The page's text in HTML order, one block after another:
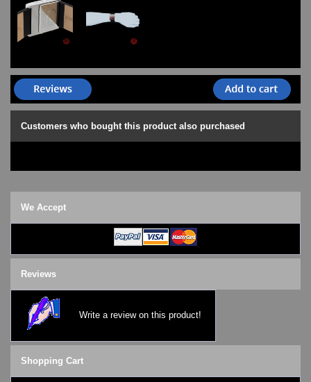
Customers who bought this product also purchased
We Accept
Reviews
Write a review on this product!
Shopping Cart